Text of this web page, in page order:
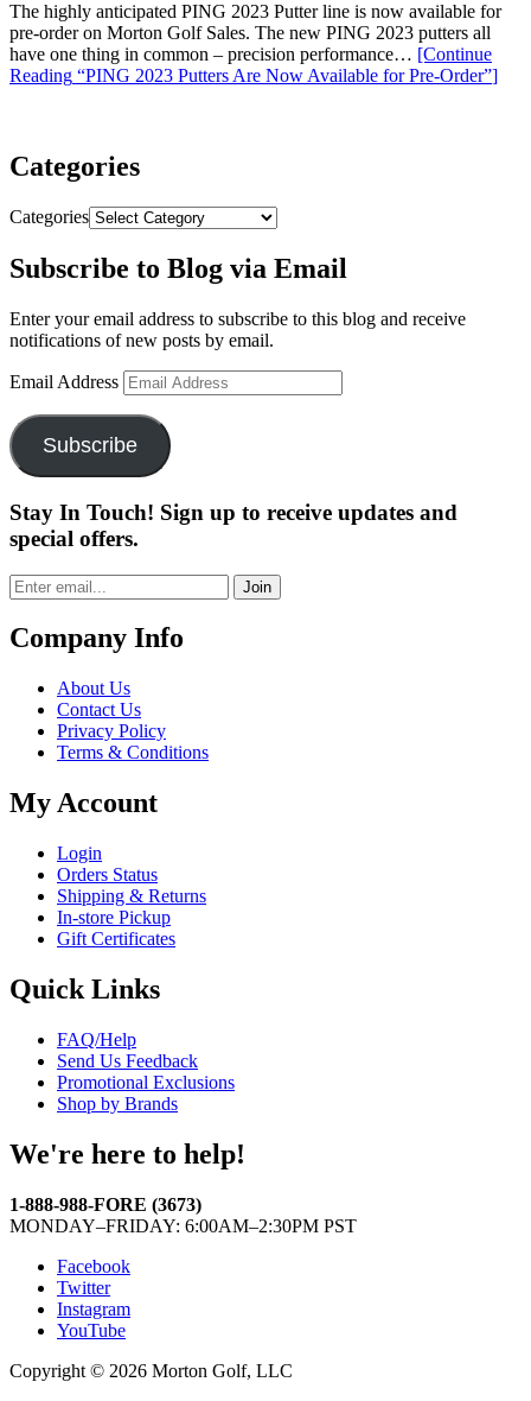
The highly anticipated PING 2023 Putter line is now available for
pre-order on Morton Golf Sales. The new PING 2023 putters all
have one thing in common – precision performance… [Continue
Reading “PING 2023 Putters Are Now Available for Pre-Order”]
Categories
Categories
Subscribe to Blog via Email
Enter your email address to subscribe to this blog and receive
notifications of new posts by email.
Email Address
Subscribe
Stay In Touch! Sign up to receive updates and
special offers.
Join
Company Info
About Us
Contact Us
Privacy Policy
Terms & Conditions
My Account
Login
Orders Status
Shipping & Returns
In-store Pickup
Gift Certificates
Quick Links
FAQ/Help
Send Us Feedback
Promotional Exclusions
Shop by Brands
We're here to help!
1-888-988-FORE (3673)
MONDAY–FRIDAY: 6:00AM–2:30PM PST
Facebook
Twitter
Instagram
YouTube
Copyright © 2026 Morton Golf, LLC